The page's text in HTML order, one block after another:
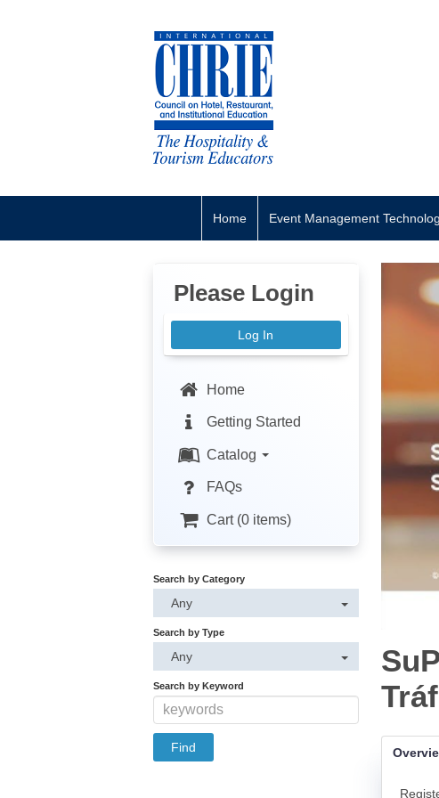
Home Event Management
Please Login
Log In
Home
Getting Started
Catalog
FAQs
Cart (0 items)
Search by Category
Any
Search by Type
Any
Search by Keyword